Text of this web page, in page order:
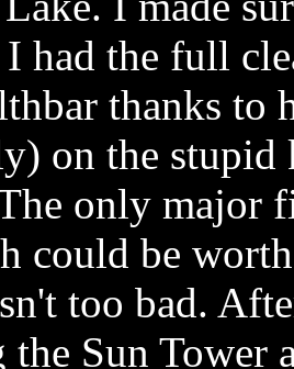
had the full
thanks to
on the stupid
only major
could be
too bad.
Sun Tower